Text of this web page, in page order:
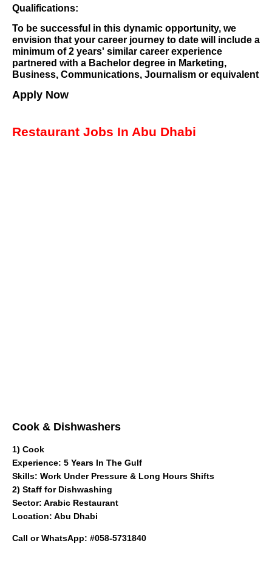
Qualifications:
To be successful in this dynamic opportunity, we
envision that your career journey to date will include a
minimum of 2 years' similar career experience
partnered with a Bachelor degree in Marketing,
Business, Communications, Journalism or equivalent
Apply Now
Restaurant Jobs In Abu Dhabi
Cook & Dishwashers
1) Cook
Experience: 5 Years In The Gulf
Skills: Work Under Pressure & Long Hours Shifts
2) Staff for Dishwashing
Sector: Arabic Restaurant
Location: Abu Dhabi
Call or WhatsApp: #058-5731840